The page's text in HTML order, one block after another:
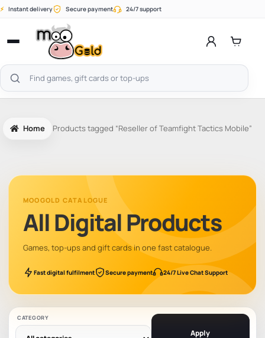
Skip
⚡ Instant delivery Secure payment 24/7 support
Open
menu
Search
products
Home Products tagged “Reseller of Teamfight Tactics Mobile”
MOOGOLD CATALOGUE
All Digital Products
Games, top-ups and gift cards in one fast catalogue.
Fast digital fulfilment Secure payment 24/7 Live Chat Support
CATEGORY
Apply